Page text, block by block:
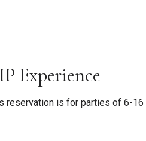
Experience
reservation is for parties of 6-